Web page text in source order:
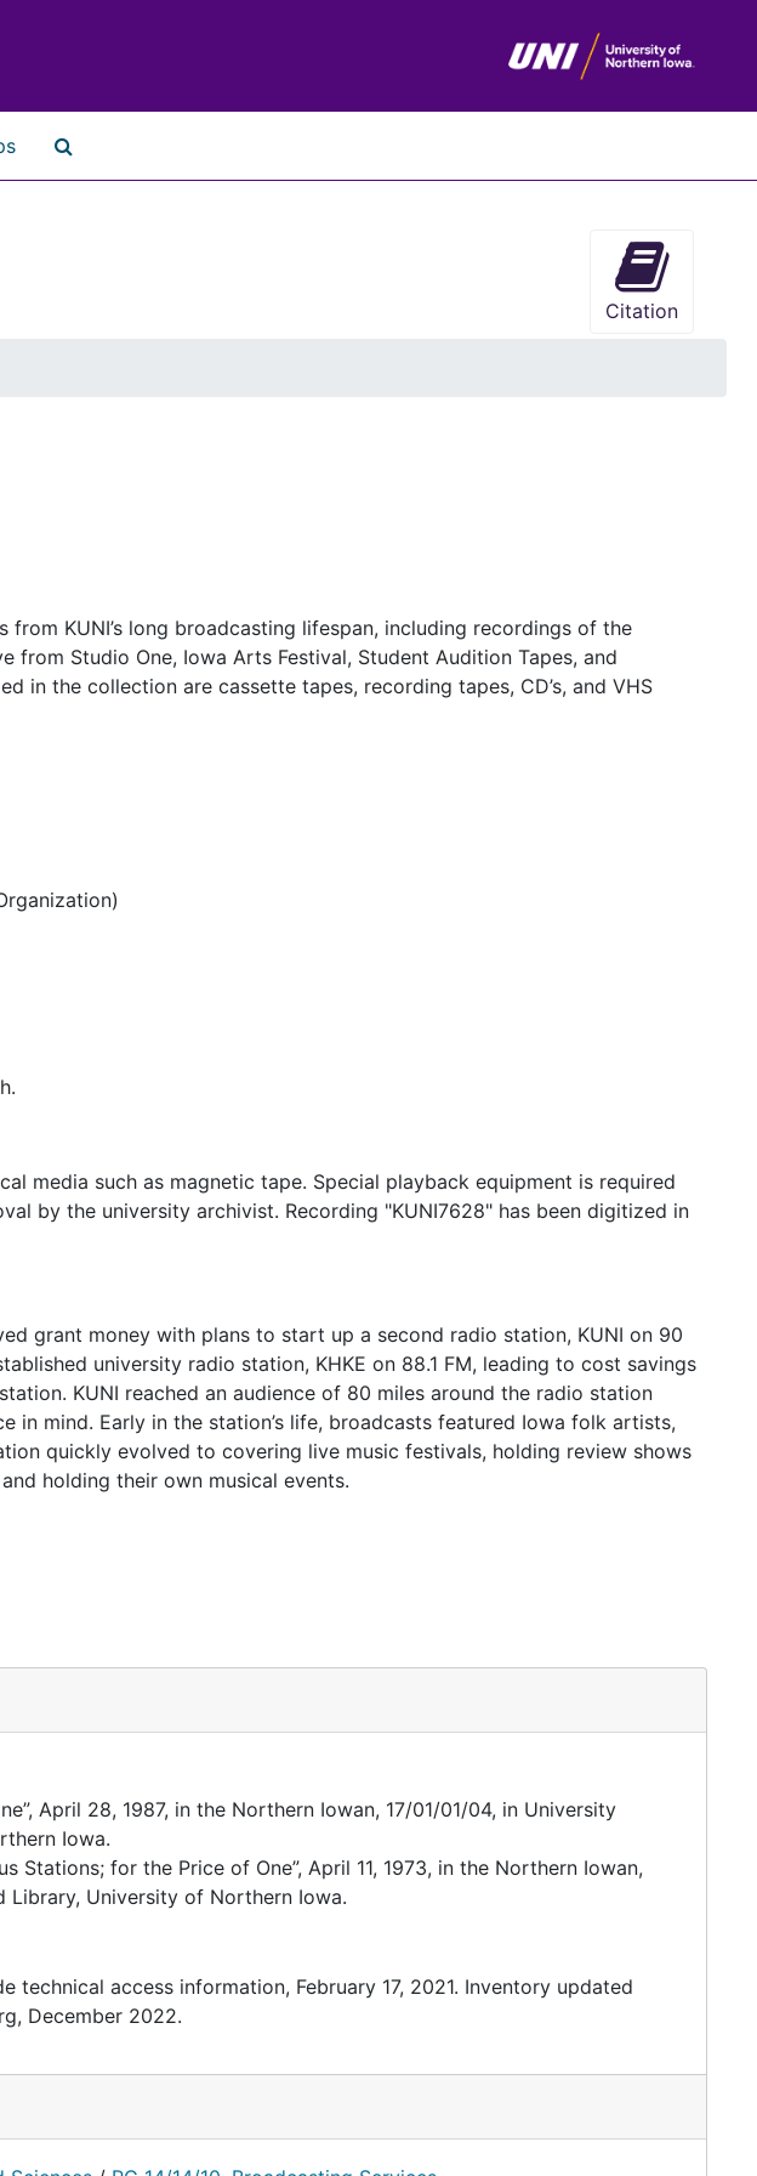
Citation
KUNI’s long broadcasting lifespan, including recordings of the
from Studio One, Iowa Arts Festival, Student Audition Tapes, and
in the collection are cassette tapes, recording tapes, CD’s, and VHS
media such as magnetic tape. Special playback equipment is required
by the university archivist. Recording "KUNI7628" has been digitized in
grant money with plans to start up a second radio station, KUNI on 90
university radio station, KHKE on 88.1 FM, leading to cost savings
KUNI reached an audience of 80 miles around the radio station
in mind. Early in the station’s life, broadcasts featured Iowa folk artists,
quickly evolved to covering live music festivals, holding review shows
holding their own musical events.
April 28, 1987, in the Northern Iowan, 17/01/01/04, in University
Iowa.
Stations; for the Price of One”, April 11, 1973, in the Northern Iowan,
Library, University of Northern Iowa.
technical access information, February 17, 2021. Inventory updated
December 2022.